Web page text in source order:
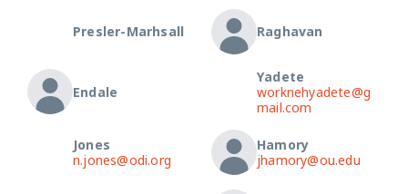
Presler-Marhsall Raghavan
Endale
Yadete
worknehyadete@g
mail.com
Jones
n.jones@odi.org
Hamory
jhamory@ou.edu